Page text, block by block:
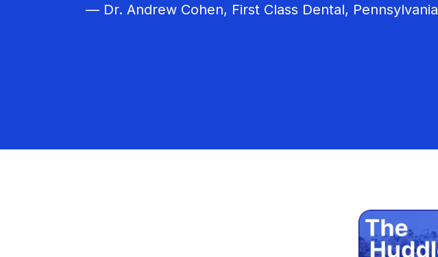
— Dr. Andrew Cohen, First Class Dental, Pennsylvania